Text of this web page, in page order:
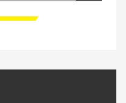
cookies to